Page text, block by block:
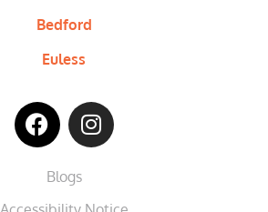
Bedford
Euless
Blogs